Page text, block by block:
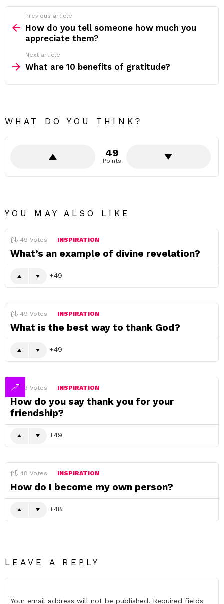
more
Previous article
How do you tell someone how much you
appreciate them?
Next article
What are 10 benefits of gratitude?
WHAT DO YOU THINK?
49
Points
YOU MAY ALSO LIKE
49 Votes INSPIRATION
What’s an example of divine revelation?
49
49 Votes INSPIRATION
What is the best way to thank God?
49
49 Votes INSPIRATION
How do you say thank you for your
friendship?
49
48 Votes INSPIRATION
How do I become my own person?
48
LEAVE A REPLY
Your email address will not be published. Required fields